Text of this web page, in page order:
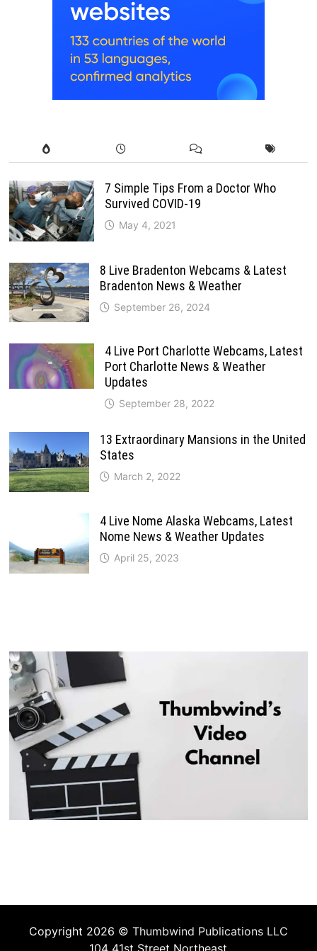
7 Simple Tips From a Doctor Who
Survived COVID-19
May 4, 2021
8 Live Bradenton Webcams & Latest
Bradenton News & Weather
September 26, 2024
4 Live Port Charlotte Webcams, Latest
Port Charlotte News & Weather
Updates
September 28, 2022
13 Extraordinary Mansions in the United
States
March 2, 2022
4 Live Nome Alaska Webcams, Latest
Nome News & Weather Updates
April 25, 2023
Copyright 2026 © Thumbwind Publications LLC
104 41st Street Northeast